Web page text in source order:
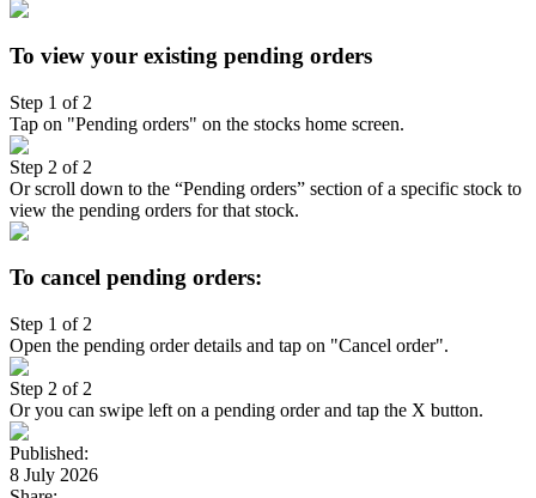
To view your existing pending orders
Step 1 of 2
Tap on "Pending orders" on the stocks home screen.
Step 2 of 2
Or scroll down to the “Pending orders” section of a specific stock to
view the pending orders for that stock.
To cancel pending orders:
Step 1 of 2
Open the pending order details and tap on "Cancel order".
Step 2 of 2
Or you can swipe left on a pending order and tap the X button.
Published:
8 July 2026